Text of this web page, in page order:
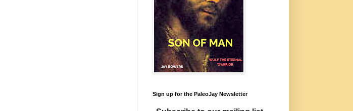
Sign up for the PaleoJay Newsletter